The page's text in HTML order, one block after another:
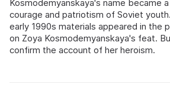
Kosmodemyanskaya's name became
courage and patriotism of Soviet
early 1990s materials appeared in the
on Zoya Kosmodemyanskaya's feat.
confirm the account of her heroism.